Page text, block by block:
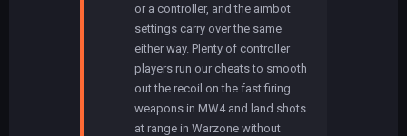
or a controller, and the aimbot
settings carry over the same
either way. Plenty of controller
players run our cheats to smooth
out the recoil on the fast firing
weapons in MW4 and land shots
at range in Warzone without